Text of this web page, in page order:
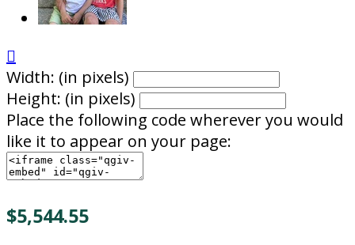

Width: (in pixels)
Height: (in pixels)
Place the following code wherever you would
like it to appear on your page:
$5,544.55